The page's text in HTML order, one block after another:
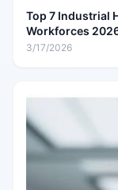
Top 7 Industrial
Workforces
3/17/2026